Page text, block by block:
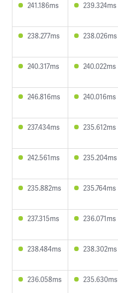
241.186ms 239.324ms
238.277ms 238.026ms
240.317ms 240.022ms
246.816ms 240.016ms
237.434ms 235.612ms
242.561ms 235.204ms
235.882ms 235.764ms
237.315ms 236.071ms
238.484ms 238.302ms
236.058ms 235.630ms